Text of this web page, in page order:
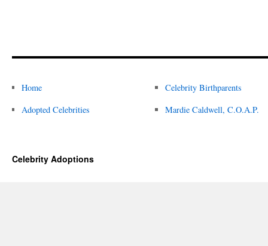
Home
Adopted Celebrities
Celebrity Birthparents
Mardie Caldwell, C.O.A.P.
Celebrity Adoptions